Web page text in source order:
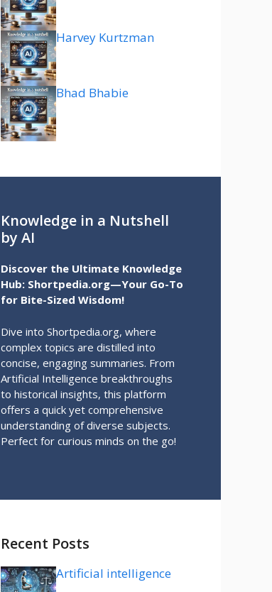
Harvey Kurtzman
Bhad Bhabie
Knowledge in a Nutshell
by AI
Discover the Ultimate Knowledge
Hub: Shortpedia.org—Your Go-To
for Bite-Sized Wisdom!
Dive into Shortpedia.org, where
complex topics are distilled into
concise, engaging summaries. From
Artificial Intelligence breakthroughs
to historical insights, this platform
offers a quick yet comprehensive
understanding of diverse subjects.
Perfect for curious minds on the go!
Recent Posts
Artificial intelligence